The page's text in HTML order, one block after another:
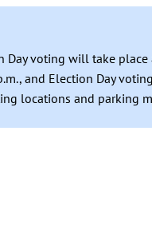
Day voting will take
and Election Day
locations and parking